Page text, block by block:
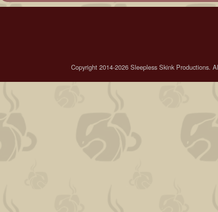
Copyright 2014-2026 Sleepless Skink Productions.